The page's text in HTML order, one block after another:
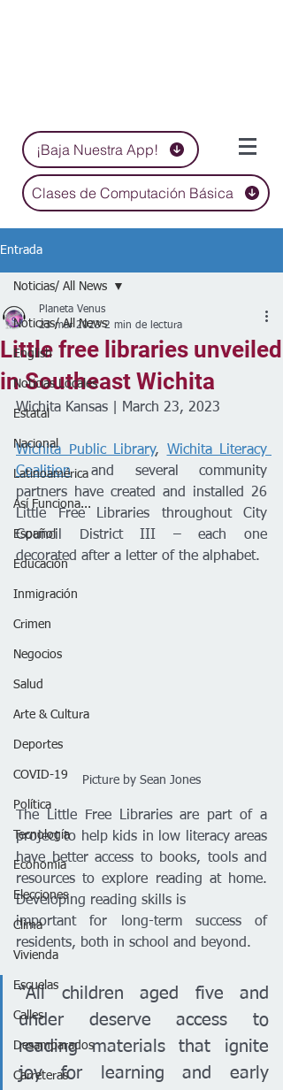
¡Baja Nuestra App!
Clases de Computación Básica
Entrada
Noticias/ All News
English
Noticias Locales
Estatal
Nacional
Latinoamérica
Así Funciona...
Español
Educación
Inmigración
Crimen
Negocios
Salud
Arte & Cultura
Deportes
COVID-19
Política
Tecnología
Economía
Elecciones
Clima
Vivienda
Escuelas
Calles
Desamparados
Carreteras
Noticias/ All News
Little free libraries unveiled
in Southeast Wichita
Planeta Venus
23 mar 2023 2 min de lectura
Wichita Kansas | March 23, 2023
Wichita Public Library, Wichita Literacy
Coalition and several community
partners have created and installed 26
Little Free Libraries throughout City
Council District III – each one
decorated after a letter of the alphabet.
Picture by Sean Jones
The Little Free Libraries are part of a
project to help kids in low literacy areas
have better access to books, tools and
resources to explore reading at home.
Developing reading skills is
important for long-term success of
residents, both in school and beyond.
“All children aged five and
under deserve access to
reading materials that ignite
joy for learning and early